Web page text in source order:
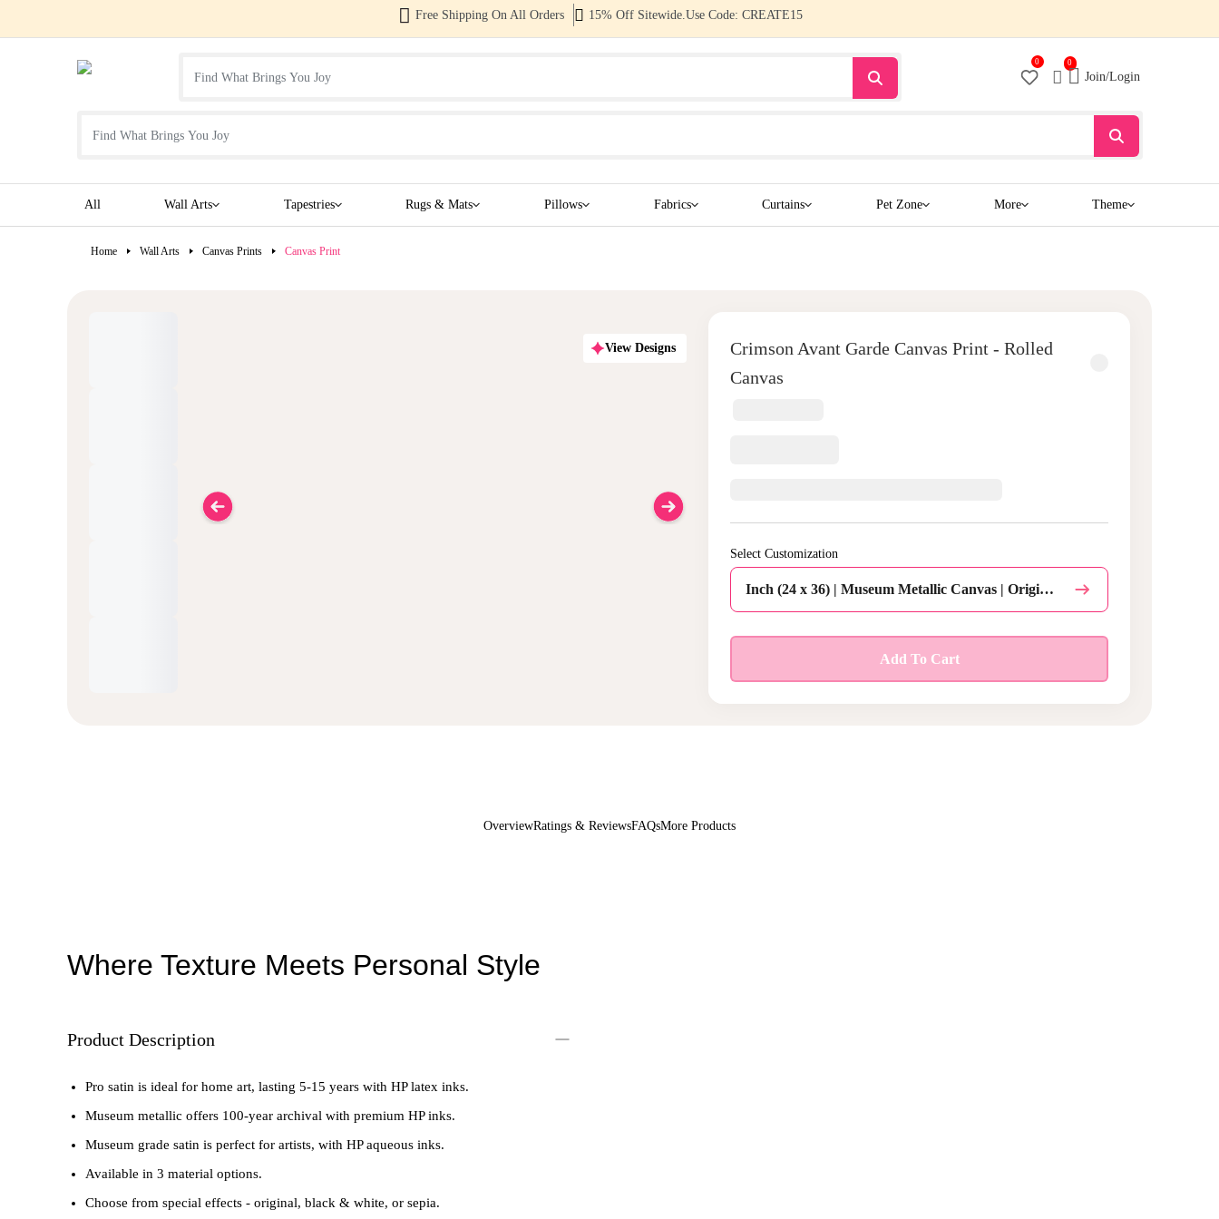
Free Shipping On All Orders 15% Off Sitewide.Use Code: CREATE15
0 0
Join/Login
All Wall Arts Tapestries Rugs & Mats Pillows Fabrics Curtains Pet Zone More Theme
Home Wall Arts Canvas Prints Canvas Print
View Designs
Crimson Avant Garde Canvas Print - Rolled
Canvas
Select Customization
Inch (24 x 36) | Museum Metallic Canvas | Original | Rolled Canvas | Do not add command hanging strips | Qty 1
Add To Cart
OverviewRatings & ReviewsFAQsMore Products
Where Texture Meets Personal Style
Product Description
Pro satin is ideal for home art, lasting 5-15 years with HP latex inks.
Museum metallic offers 100-year archival with premium HP inks.
Museum grade satin is perfect for artists, with HP aqueous inks.
Available in 3 material options.
Choose from special effects - original, black & white, or sepia.